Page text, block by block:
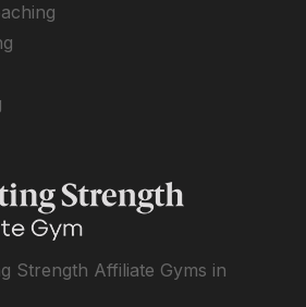
Strength Affiliate Gyms in